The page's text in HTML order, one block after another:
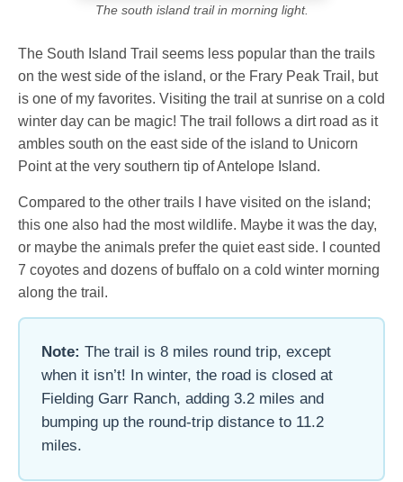
The south island trail in morning light.
The South Island Trail seems less popular than the trails
on the west side of the island, or the Frary Peak Trail, but
is one of my favorites. Visiting the trail at sunrise on a cold
winter day can be magic! The trail follows a dirt road as it
ambles south on the east side of the island to Unicorn
Point at the very southern tip of Antelope Island.
Compared to the other trails I have visited on the island;
this one also had the most wildlife. Maybe it was the day,
or maybe the animals prefer the quiet east side. I counted
7 coyotes and dozens of buffalo on a cold winter morning
along the trail.
Note: The trail is 8 miles round trip, except
when it isn’t! In winter, the road is closed at
Fielding Garr Ranch, adding 3.2 miles and
bumping up the round-trip distance to 11.2
miles.